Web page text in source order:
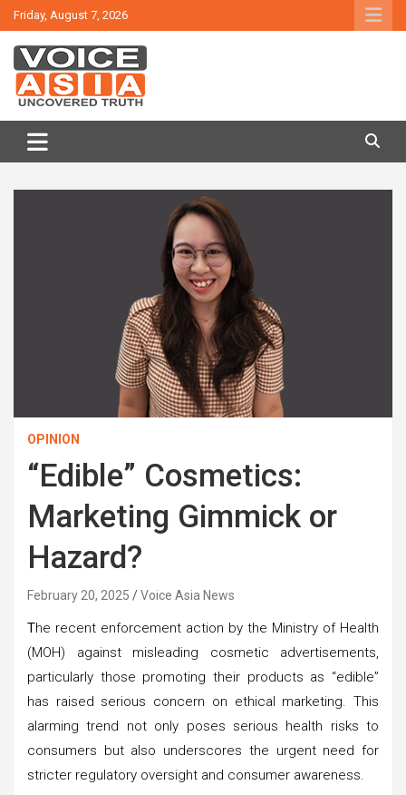
Skip
to
content
Friday, August 7, 2026
VOICE ASIA NEWS
OPINION
“Edible” Cosmetics:
Marketing Gimmick or
Hazard?
February 20, 2025 Voice Asia News
The recent enforcement action by the Ministry of Health
(MOH) against misleading cosmetic advertisements,
particularly those promoting their products as “edible”
has raised serious concern on ethical marketing. This
alarming trend not only poses serious health risks to
consumers but also underscores the urgent need for
stricter regulatory oversight and consumer awareness.